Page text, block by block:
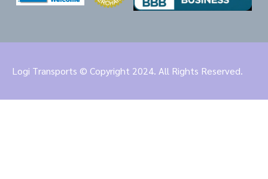
Logi Transports © Copyright 2024. All Rights Reserved.